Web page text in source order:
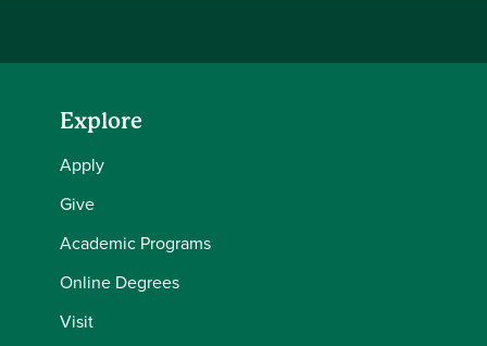
Explore
Apply
Give
Academic Programs
Online Degrees
Visit